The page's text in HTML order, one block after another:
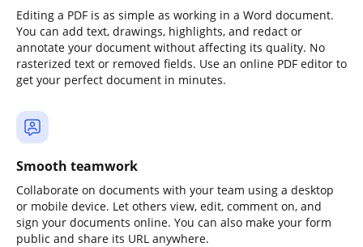
Editing a PDF is as simple as working in a Word document.
You can add text, drawings, highlights, and redact or
annotate your document without affecting its quality. No
rasterized text or removed fields. Use an online PDF editor to
get your perfect document in minutes.
Smooth teamwork
Collaborate on documents with your team using a desktop
or mobile device. Let others view, edit, comment on, and
sign your documents online. You can also make your form
public and share its URL anywhere.